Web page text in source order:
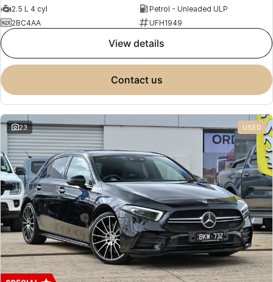
2.5 L 4 cyl
Petrol - Unleaded ULP
2BC4AA
UFH1949
view details
contact us
23 USED